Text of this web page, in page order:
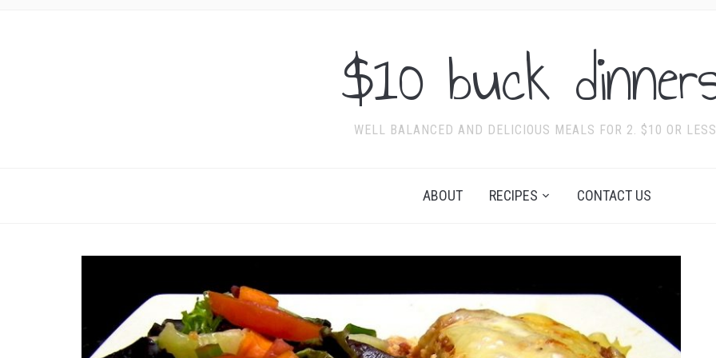
$10 buck
WELL BALANCED AND DELICIOUS MEALS FOR 2. $10 OR
ABOUT RECIPES CONTACT US